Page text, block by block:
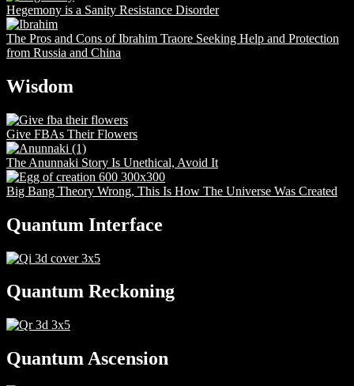
Hegemony is a Sanity Resistance Disorder
The Pros and Cons of Ibrahim Traore Seeking Help and Protection
from Russia and China
Wisdom
Give FBAs Their Flowers
The Anunnaki Story Is Unethical, Avoid It
Big Bang Theory Wrong, This Is How The Universe Was Created
Quantum Interface
Quantum Reckoning
Quantum Ascension